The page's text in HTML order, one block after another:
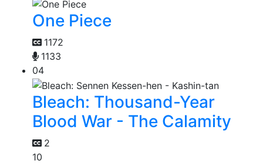
One Piece
1172
1133
04
Bleach: Thousand-Year
Blood War - The Calamity
2
10